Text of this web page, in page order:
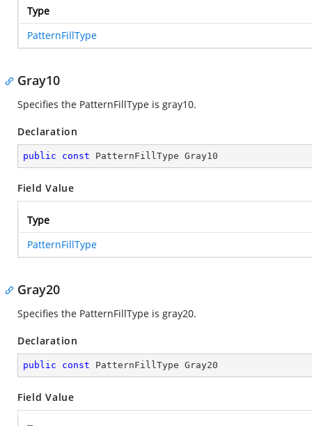
Type
PatternFillType
Gray10
Specifies the PatternFillType is gray10.
Declaration
public const PatternFillType Gray10
Field Value
Type
PatternFillType
Gray20
Specifies the PatternFillType is gray20.
Declaration
public const PatternFillType Gray20
Field Value